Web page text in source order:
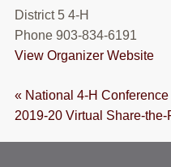
District 5 4-H
Phone 903-834-6191
View Organizer Website
«National 4-H Conference
2019-20 Virtual Share-